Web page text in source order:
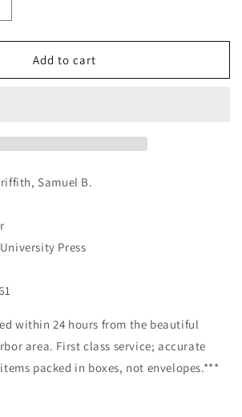
Add to cart
Samuel B.
Press
within 24 hours from the beautiful
area. First class service; accurate
packed in boxes, not envelopes.***